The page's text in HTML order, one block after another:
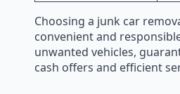
Choosing a junk car
convenient and
unwanted vehicles,
cash offers and efficient